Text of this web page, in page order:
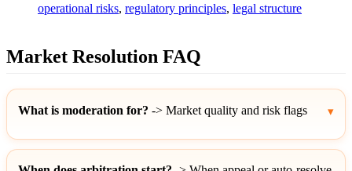
operational risks, regulatory principles, legal structure
Market Resolution FAQ
What is moderation for? -> Market quality and risk flags